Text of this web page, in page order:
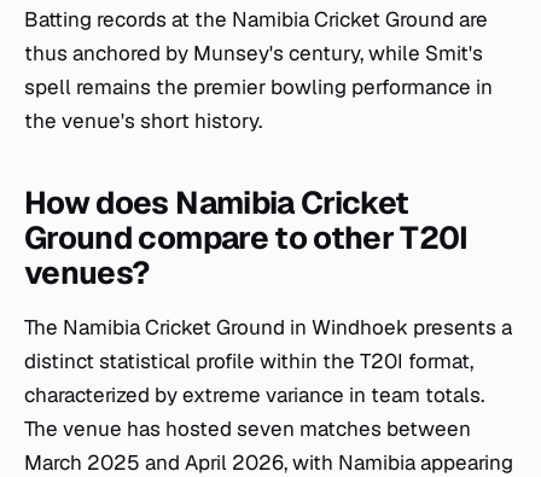
Batting records at the Namibia Cricket Ground are
thus anchored by Munsey's century, while Smit's
spell remains the premier bowling performance in
the venue's short history.
How does Namibia Cricket
Ground compare to other T20I
venues?
The Namibia Cricket Ground in Windhoek presents a
distinct statistical profile within the T20I format,
characterized by extreme variance in team totals.
The venue has hosted seven matches between
March 2025 and April 2026, with Namibia appearing